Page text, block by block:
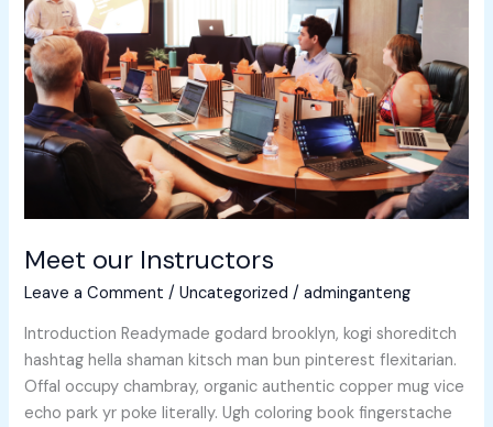
Meet our Instructors
Leave a Comment /Uncategorized /adminganteng
Introduction Readymade godard brooklyn, kogi shoreditch
hashtag hella shaman kitsch man bun pinterest flexitarian.
Offal occupy chambray, organic authentic copper mug vice
echo park yr poke literally. Ugh coloring book fingerstache